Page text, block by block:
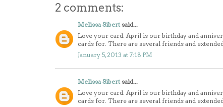
2 comments:
Melissa Sibert said...
Love your card. April is our birthday and
cards for. There are several friends and
January 5, 2013 at 7:18 PM
Melissa Sibert said...
Love your card. April is our birthday and
cards for. There are several friends and